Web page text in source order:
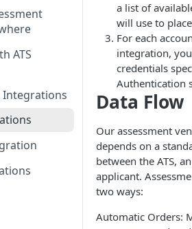
ATS
Integrations
a list of
will use to
For each
integration,
credentials
Authentication
Data Flow
Our assessment
depends on a
between the ATS,
applicant.
two ways:
Automatic Orders: